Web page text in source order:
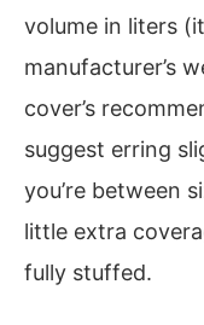
volume in liters
manufacturer’s
cover’s
suggest erring
you’re between
little extra
fully stuffed.